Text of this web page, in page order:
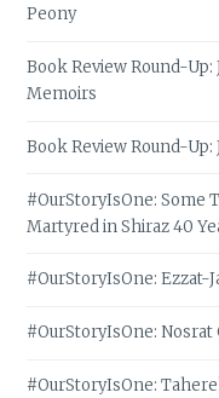
Peony
Book Review Round-Up:
Memoirs
Book Review Round-Up:
#OurStoryIsOne: Some
Martyred in Shiraz 40
#OurStoryIsOne: Ezzat-
#OurStoryIsOne: Nosrat
#OurStoryIsOne: